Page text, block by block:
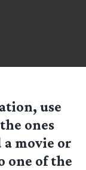
use
ones
movie or
one of the